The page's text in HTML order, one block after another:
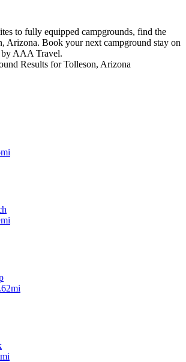
to fully equipped campgrounds, find the
Arizona. Book your next campground stay on
by AAA Travel.
Results for Tolleson, Arizona